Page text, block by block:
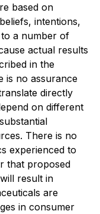
based on
intentions,
a number of
actual results
in the
is no assurance
directly
on different
There is no
experienced to
that proposed
result in
are
in consumer